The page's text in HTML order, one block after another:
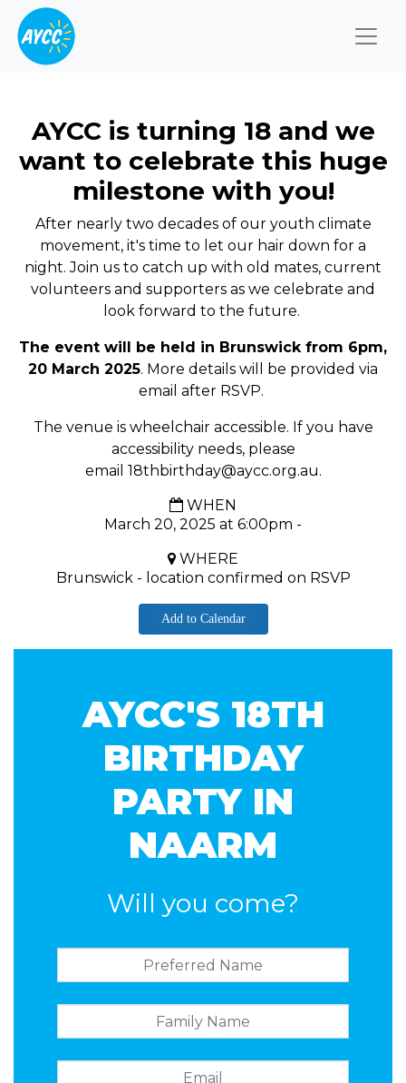
AYCC is turning 18 and we
want to celebrate this huge
milestone with you!
After nearly two decades of our youth climate
movement, it's time to let our hair down for a
night.Join us to catch up with old mates, current
volunteers and supporters as we celebrate and
look forward to the future.
The event will be held in Brunswick from 6pm,
20 March 2025. More details will be provided via
email after RSVP.
The venue is wheelchair accessible. If you have
accessibility needs, please
email 18thbirthday@aycc.org.au.
WHEN
March 20, 2025 at 6:00pm -
WHERE
Brunswick - location confirmed on RSVP
Add to Calendar
AYCC'S 18TH
BIRTHDAY
PARTY IN
NAARM
Will you come?